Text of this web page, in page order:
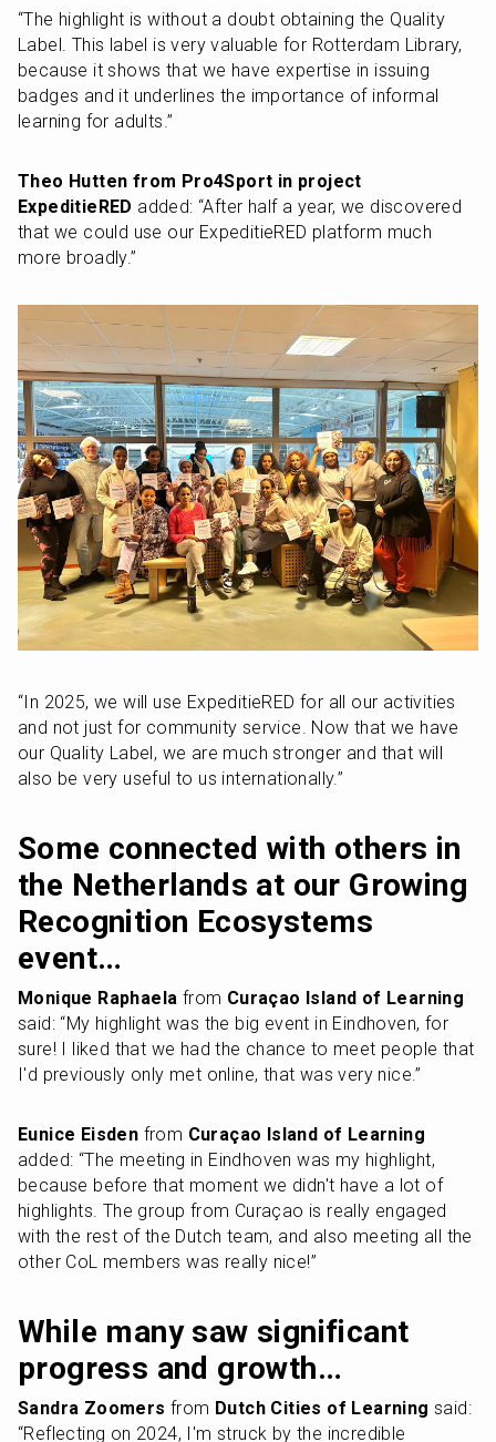
“The highlight is without a doubt obtaining the Quality
Label. This label is very valuable for Rotterdam Library,
because it shows that we have expertise in issuing
badges and it underlines the importance of informal
learning for adults.”
Theo Hutten from Pro4Sport in project
ExpeditieRED added: “After half a year, we discovered
that we could use our ExpeditieRED platform much
more broadly.”
“In 2025, we will use ExpeditieRED for all our activities
and not just for community service. Now that we have
our Quality Label, we are much stronger and that will
also be very useful to us internationally.”
Some connected with others in
the Netherlands at our Growing
Recognition Ecosystems
event…
Monique Raphaela from Curaçao Island of Learning
said: “My highlight was the big event in Eindhoven, for
sure! I liked that we had the chance to meet people that
I'd previously only met online, that was very nice.”
Eunice Eisden from Curaçao Island of Learning
added: “The meeting in Eindhoven was my highlight,
because before that moment we didn't have a lot of
highlights. The group from Curaçao is really engaged
with the rest of the Dutch team, and also meeting all the
other CoL members was really nice!”
While many saw significant
progress and growth…
Sandra Zoomers from Dutch Cities of Learning said:
“Reflecting on 2024, I'm struck by the incredible